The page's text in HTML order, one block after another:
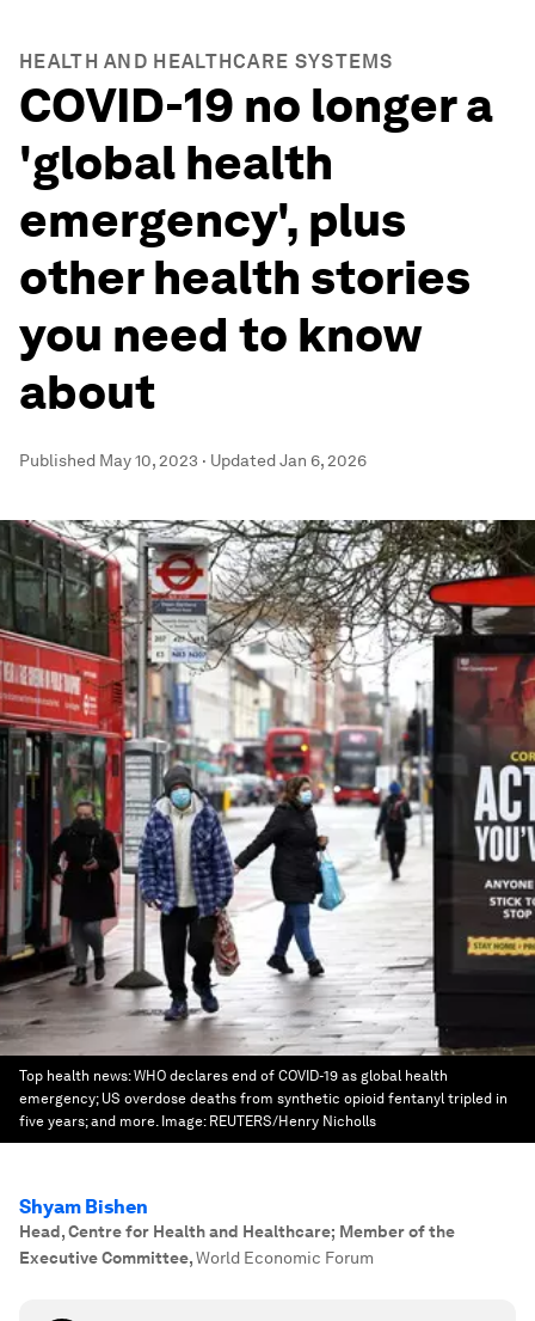
HEALTH AND HEALTHCARE SYSTEMS
COVID-19 no longer a
'global health
emergency', plus
other health stories
you need to know
about
Published May 10, 2023 · UpdatedJan 6, 2026
Top health news: WHO declares end of COVID-19 as global health
emergency; US overdose deaths from synthetic opioid fentanyl tripled in
five years; and more. Image: REUTERS/Henry Nicholls
Shyam Bishen
Head, Centre for Health and Healthcare; Member of the
Executive Committee,World Economic Forum